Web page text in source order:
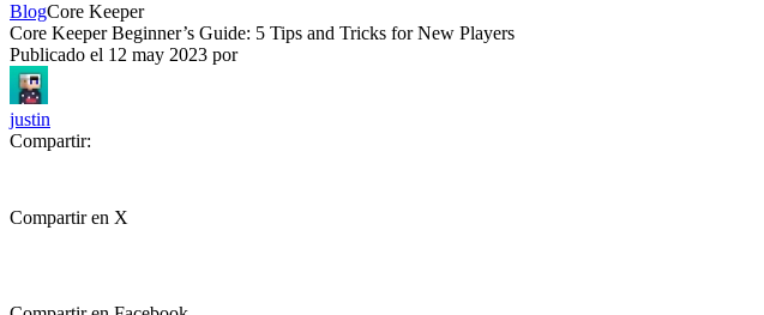
BlogCore Keeper
Core Keeper Beginner’s Guide: 5 Tips and Tricks for New Players
Publicado el 12 may 2023 por
justin
Compartir:
Compartir en X